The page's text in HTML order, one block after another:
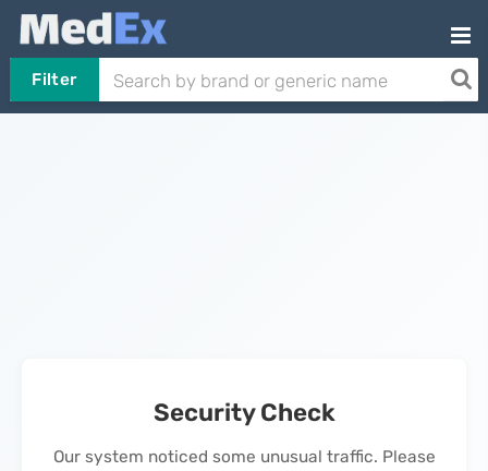
Filter
Security Check
Our system noticed some unusual traffic. Please